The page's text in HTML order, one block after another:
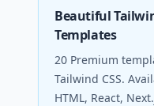
Beautiful
Templates
20 Premium
Tailwind CSS.
HTML, React,